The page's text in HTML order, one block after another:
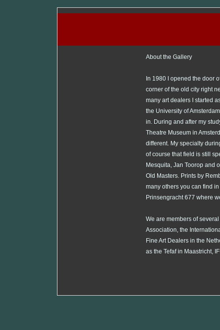
About the Gallery
In 1980 I opened the door
corner of the old city right
many art dealers I started
the University of
in. During and after my
Theatre Museum in
different. My specialty
of course that field is still
Mesquita, Jan Toorop and
Old Masters. Prints by
many others you can find
Prinsengracht 677 where
We are members of
Association, the
Fine Art Dealers in the
as the Tefaf in Maastricht,